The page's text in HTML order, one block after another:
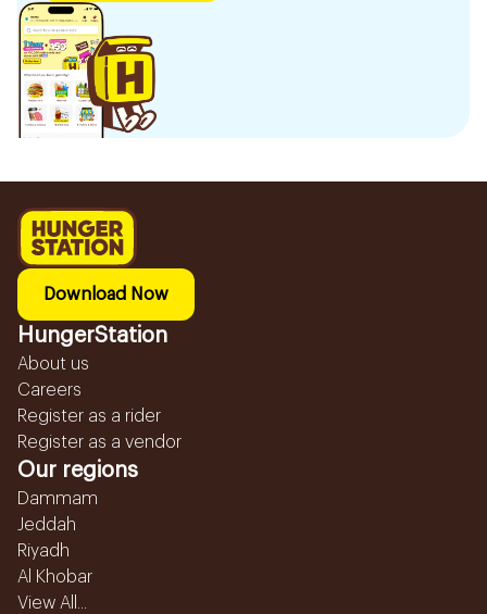
Download Now
HungerStation
About us
Careers
Register as a rider
Register as a vendor
Our regions
Dammam
Jeddah
Riyadh
Al Khobar
View All...